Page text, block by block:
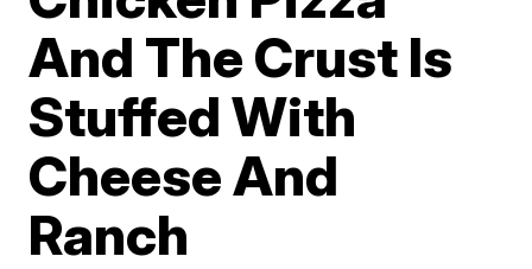
And The Crust Is
Stuffed With
Cheese And
Ranch